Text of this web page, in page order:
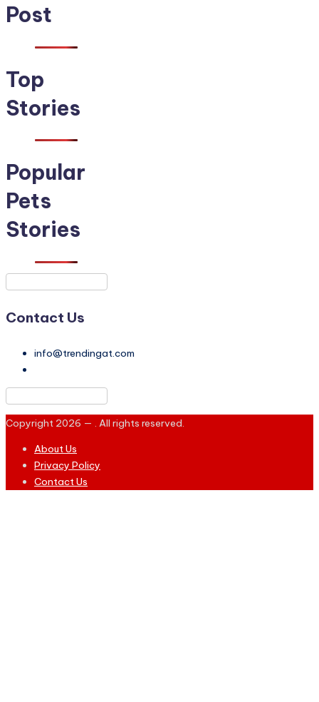
Post
Top
Stories
Popular
Pets
Stories
Contact Us
info@trendingat.com
Copyright 2026 — . All rights reserved.
About Us
Privacy Policy
Contact Us